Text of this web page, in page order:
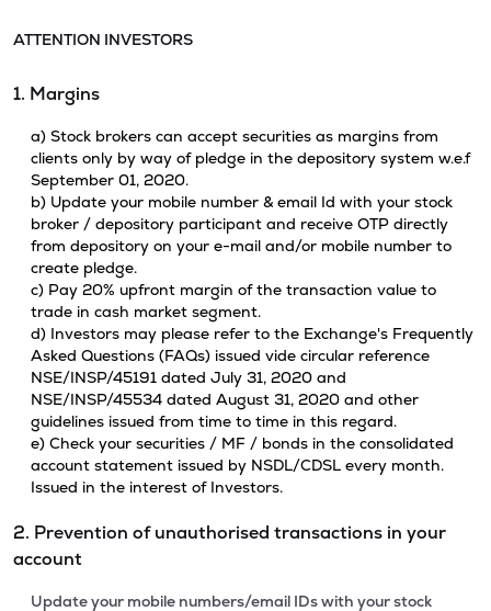
ATTENTION INVESTORS
1. Margins
a) Stock brokers can accept securities as margins from
clients only by way of pledge in the depository system w.e.f
September 01, 2020.
b) Update your mobile number & email Id with your stock
broker / depository participant and receive OTP directly
from depository on your e-mail and/or mobile number to
create pledge.
c) Pay 20% upfront margin of the transaction value to
trade in cash market segment.
d) Investors may please refer to the Exchange's Frequently
Asked Questions (FAQs) issued vide circular reference
NSE/INSP/45191 dated July 31, 2020 and
NSE/INSP/45534 dated August 31, 2020 and other
guidelines issued from time to time in this regard.
e) Check your securities / MF / bonds in the consolidated
account statement issued by NSDL/CDSL every month.
Issued in the interest of Investors.
2. Prevention of unauthorised transactions in your
account
Update your mobile numbers/email IDs with your stock